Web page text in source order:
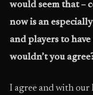
would seem that –
now is an
and players to
wouldn’t you
I agree and with our